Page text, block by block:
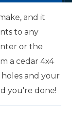
and it
to any
or the
a cedar 4x4
and your
you're done!